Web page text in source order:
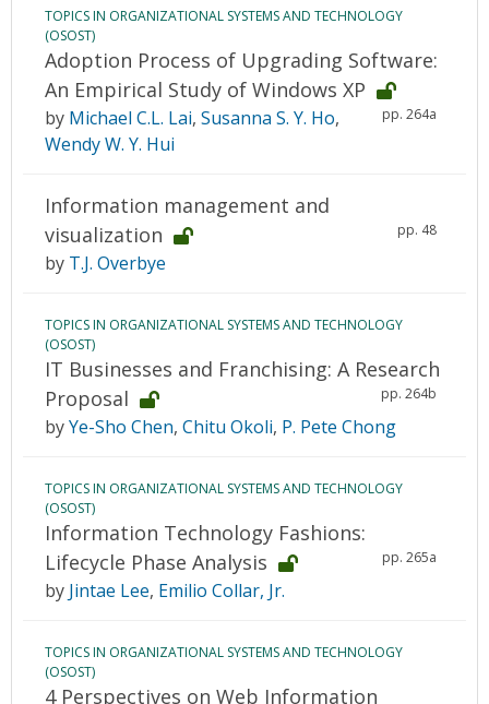
TOPICS IN ORGANIZATIONAL SYSTEMS AND TECHNOLOGY
(OSOST)
Adoption Process of Upgrading Software:
An Empirical Study of Windows XP
pp. 264a
by Michael C.L. Lai, Susanna S. Y. Ho,
Wendy W. Y. Hui
Information management and
visualization
pp. 48
by T.J. Overbye
TOPICS IN ORGANIZATIONAL SYSTEMS AND TECHNOLOGY
(OSOST)
IT Businesses and Franchising: A Research
Proposal
pp. 264b
byYe-Sho Chen, Chitu Okoli, P. Pete Chong
TOPICS IN ORGANIZATIONAL SYSTEMS AND TECHNOLOGY
(OSOST)
Information Technology Fashions:
Lifecycle Phase Analysis
pp. 265a
by Jintae Lee, Emilio Collar, Jr.
TOPICS IN ORGANIZATIONAL SYSTEMS AND TECHNOLOGY
(OSOST)
4 Perspectives on Web Information